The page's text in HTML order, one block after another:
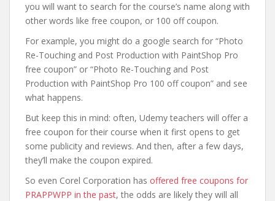
you will want to search for the course’s name along with
other words like free coupon, or 100 off coupon.
For example, you might do a google search for “Photo
Re-Touching and Post Production with PaintShop Pro
free coupon” or “Photo Re-Touching and Post
Production with PaintShop Pro 100 off coupon” and see
what happens.
But keep this in mind: often, Udemy teachers will offer a
free coupon for their course when it first opens to get
some publicity and reviews. And then, after a few days,
they’ll make the coupon expired.
So even Corel Corporation has offered free coupons for
PRAPPWPP in the past, the odds are likely they will all